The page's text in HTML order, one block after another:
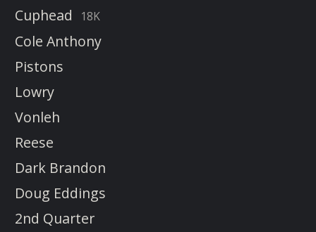
Cuphead
18K
Cole Anthony
Pistons
Lowry
Vonleh
Reese
Dark Brandon
Doug Eddings
2nd Quarter